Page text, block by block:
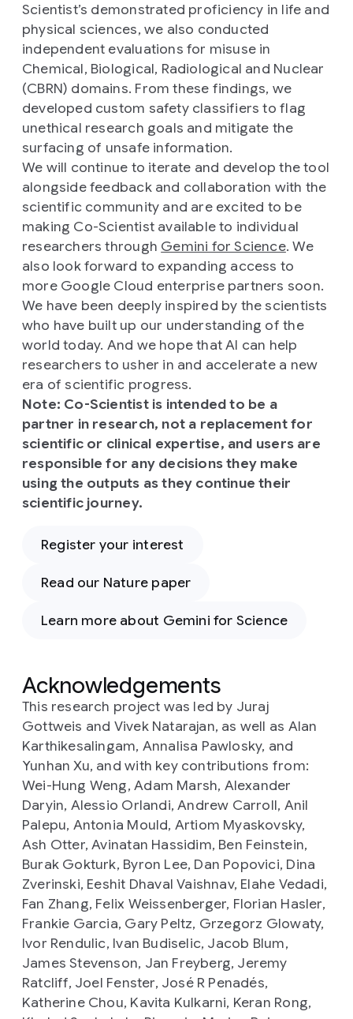
Scientist’s demonstrated proficiency in life and
physical sciences, we also conducted
independent evaluations for misuse in
Chemical, Biological, Radiological and Nuclear
(CBRN) domains. From these findings, we
developed custom safety classifiers to flag
unethical research goals and mitigate the
surfacing of unsafe information.
We will continue to iterate and develop the tool
alongside feedback and collaboration with the
scientific community and are excited to be
making Co-Scientist available to individual
researchers through Gemini for Science. We
also look forward to expanding access to
more Google Cloud enterprise partners soon.
We have been deeply inspired by the scientists
who have built up our understanding of the
world today. And we hope that AI can help
researchers to usher in and accelerate a new
era of scientific progress.
Note: Co-Scientist is intended to be a
partner in research, not a replacement for
scientific or clinical expertise, and users are
responsible for any decisions they make
using the outputs as they continue their
scientific journey.
Register your interest
Read our Nature paper
Learn more about Gemini for Science
Acknowledgements
This research project was led by Juraj
Gottweis and Vivek Natarajan, as well as Alan
Karthikesalingam, Annalisa Pawlosky, and
Yunhan Xu, and with key contributions from:
Wei-Hung Weng, Adam Marsh, Alexander
Daryin, Alessio Orlandi, Andrew Carroll, Anil
Palepu, Antonia Mould, Artiom Myaskovsky,
Ash Otter, Avinatan Hassidim, Ben Feinstein,
Burak Gokturk, Byron Lee, Dan Popovici, Dina
Zverinski, Eeshit Dhaval Vaishnav, Elahe Vedadi,
Fan Zhang, Felix Weissenberger, Florian Hasler,
Frankie Garcia, Gary Peltz, Grzegorz Glowaty,
Ivor Rendulic, Ivan Budiselic, Jacob Blum,
James Stevenson, Jan Freyberg, Jeremy
Ratcliff, Joel Fenster, José R Penadés,
Katherine Chou, Kavita Kulkarni, Keran Rong,